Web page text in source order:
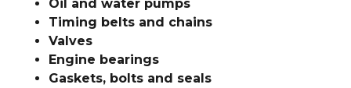
Oil and water pumps
Timing belts and chains
Valves
Engine bearings
Gaskets, bolts and seals